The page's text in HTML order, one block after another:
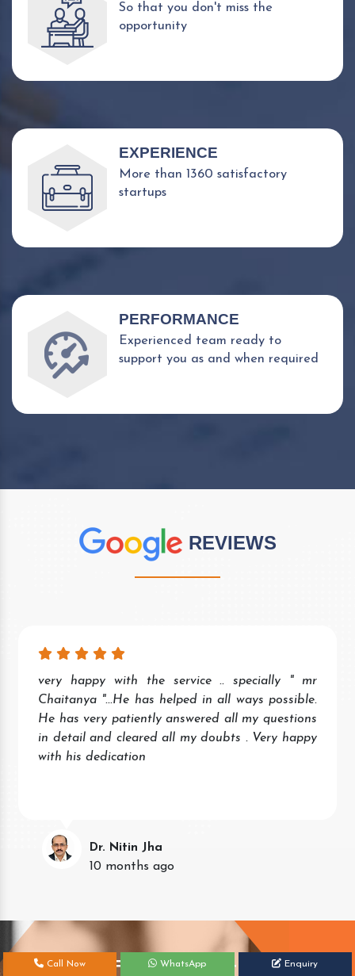
So that you don't miss the
opportunity
EXPERIENCE
More than 1360 satisfactory
startups
PERFORMANCE
Experienced team ready to
support you as and when required
REVIEWS
very happy with the service .. specially " mr
Chaitanya "...He has helped in all ways possible.
He has very patiently answered all my questions
in detail and cleared all my doubts . Very happy
with his dedication
Dr. Nitin Jha
10 months ago
Get Your Free Consultation Today!
Call Now WhatsApp Enquiry